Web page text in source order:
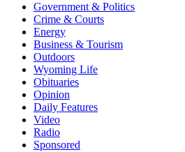
Government & Politics
Crime & Courts
Energy
Business & Tourism
Outdoors
Wyoming Life
Obituaries
Opinion
Daily Features
Video
Radio
Sponsored